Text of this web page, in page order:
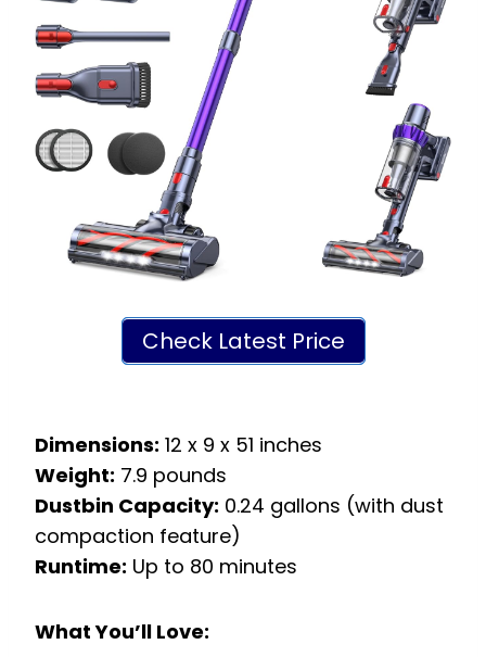
Check Latest Price
Dimensions: 12 x 9 x 51 inches
Weight: 7.9 pounds
Dustbin Capacity: 0.24 gallons (with dust
compaction feature)
Runtime: Up to 80 minutes
What You’ll Love: